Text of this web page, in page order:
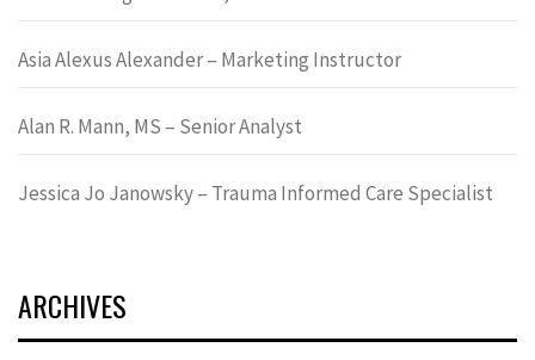
Asia Alexus Alexander – Marketing Instructor
Alan R. Mann, MS – Senior Analyst
Jessica Jo Janowsky – Trauma Informed Care Specialist
ARCHIVES